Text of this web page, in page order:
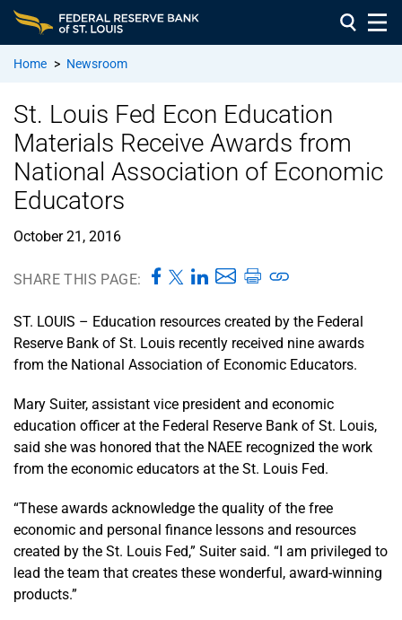
Home > Newsroom
St. Louis Fed Econ Education
Materials Receive Awards from
National Association of Economic
Educators
October 21, 2016
SHARE THIS PAGE:
ST. LOUIS – Education resources created by the Federal
Reserve Bank of St. Louis recently received nine awards
from the National Association of Economic Educators.
Mary Suiter, assistant vice president and economic
education officer at the Federal Reserve Bank of St. Louis,
said she was honored that the NAEE recognized the work
from the economic educators at the St. Louis Fed.
“These awards acknowledge the quality of the free
economic and personal finance lessons and resources
created by the St. Louis Fed,” Suiter said. “I am privileged to
lead the team that creates these wonderful, award-winning
products.”